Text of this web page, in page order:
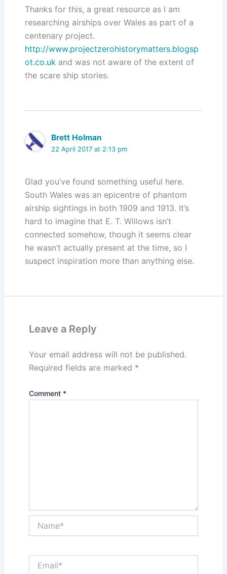
Thanks for this, a great resource as I am
researching airships over Wales as part of a
centenary project.
http://www.projectzerohistorymatters.blogsp
ot.co.ukand was not aware of the extent of
the scare ship stories.
Brett Holman
22 April 2017 at 2:13 pm
Glad you’ve found something useful here.
South Wales was an epicentre of phantom
airship sightings in both 1909 and 1913. It’s
hard to imagine that E. T. Willows isn’t
connected somehow, though it seems clear
he wasn’t actually present at the time, so I
suspect inspiration more than anything else.
Leave a Reply
Your email address will not be published.
Required fields are marked *
Comment *